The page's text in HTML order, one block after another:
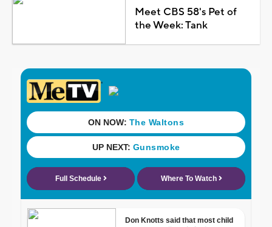
Meet CBS 58's Pet of
the Week: Tank